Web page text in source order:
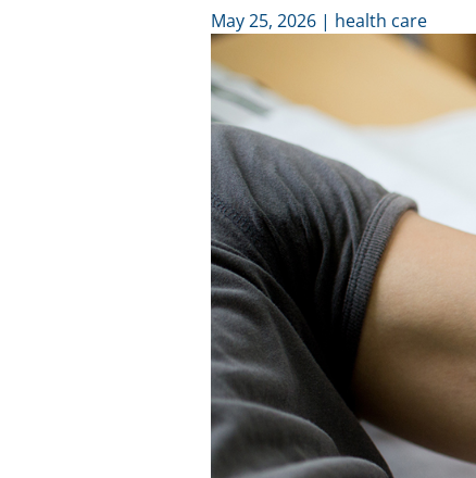
May 25, 2026 | health care